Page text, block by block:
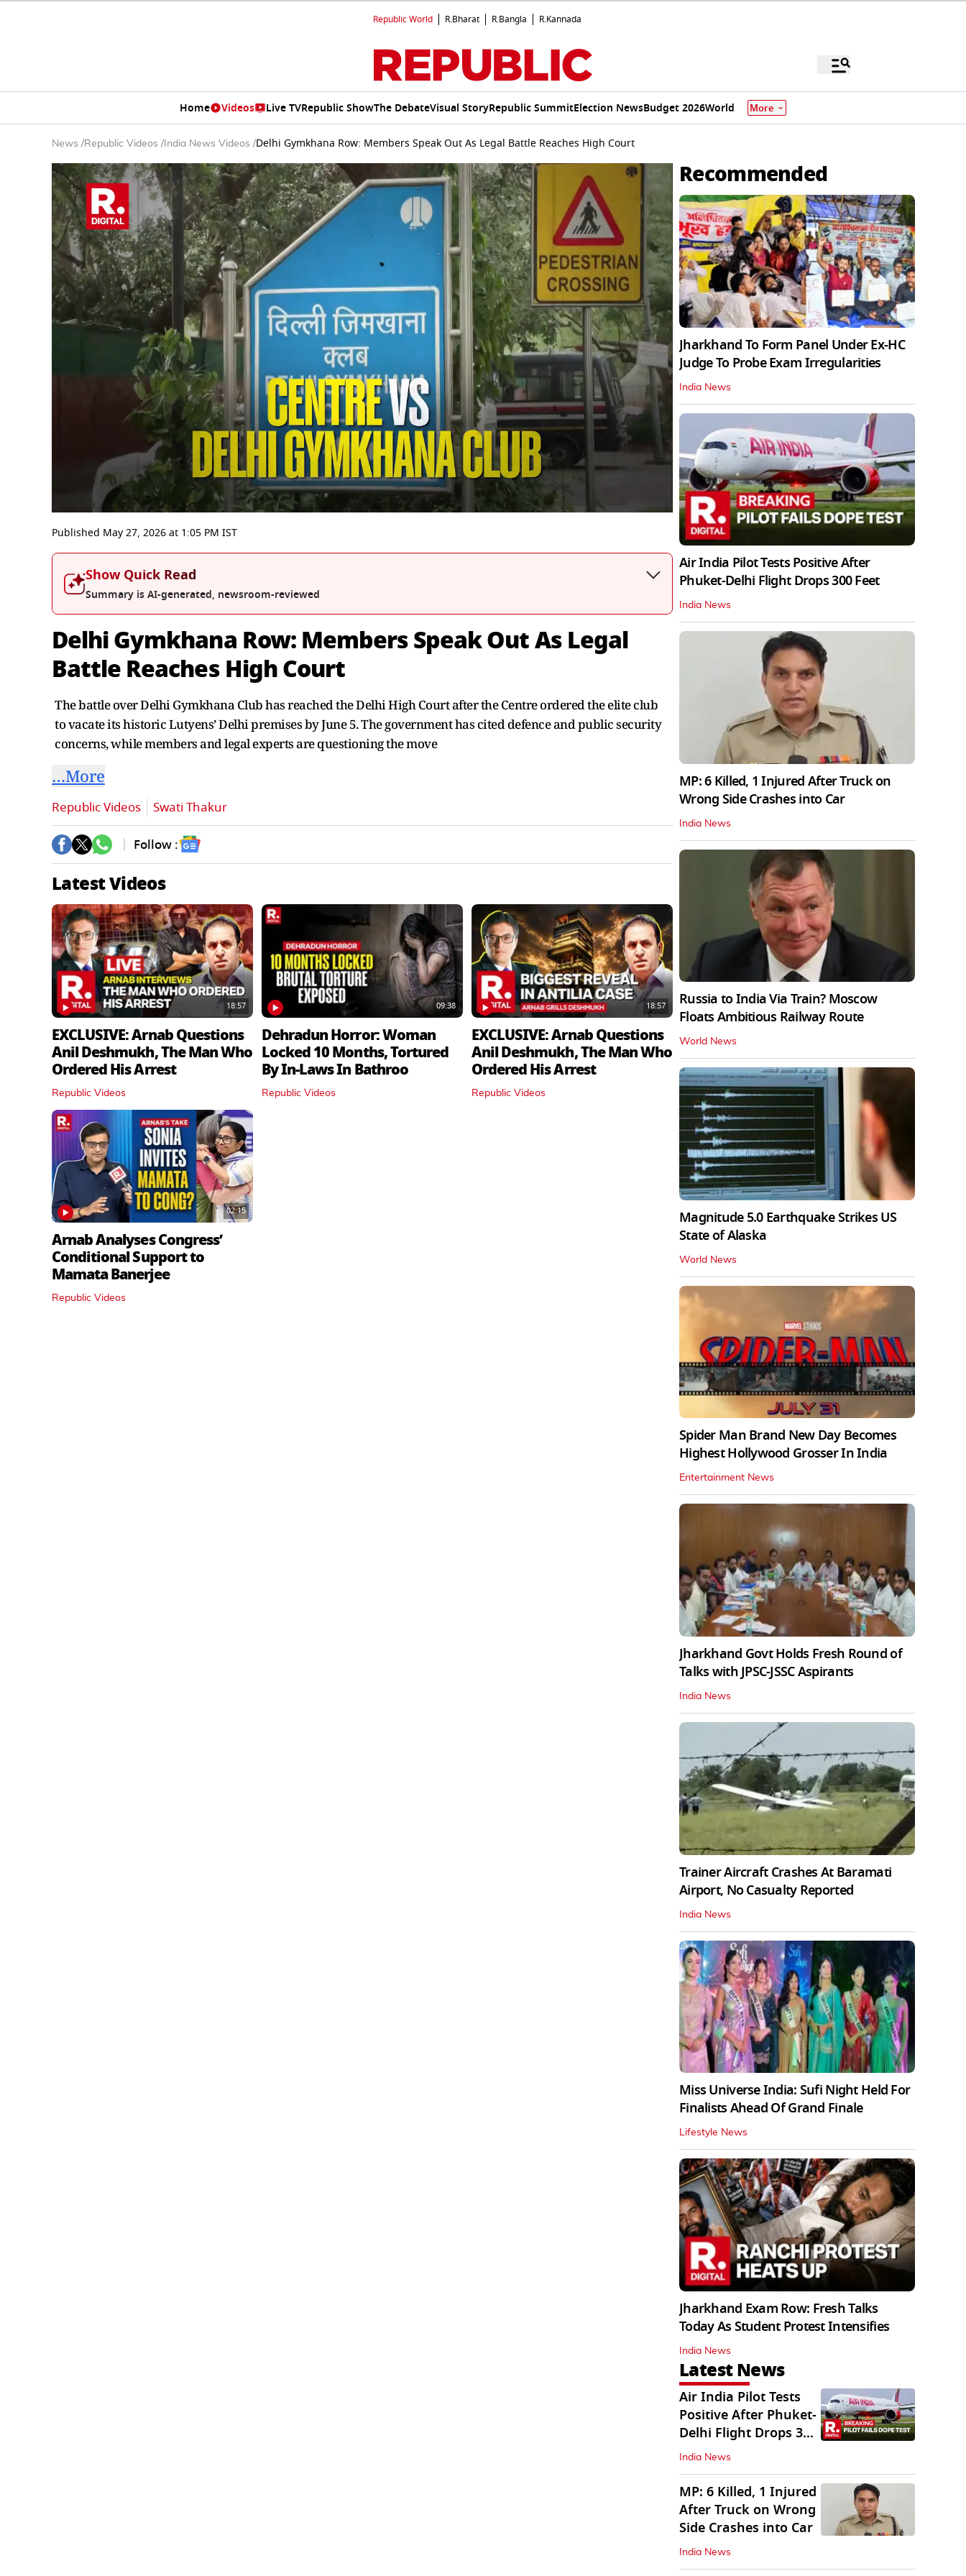
Republic World R.Bharat R.Bangla R.Kannada
Home Videos Live TVRepublic ShowThe DebateVisual StoryRepublic SummitElection NewsBudget 2026World More
News /Republic Videos / India News Videos /Delhi Gymkhana Row: Members Speak Out As Legal Battle Reaches High Court
seconds
of
10
seconds
0%
Published May 27, 2026at 1:05 PM IST
Show Quick Read
Summary is AI-generated, newsroom-reviewed
Delhi Gymkhana Row: Members Speak Out As Legal
Battle Reaches High Court
The battle over Delhi Gymkhana Club has reached the Delhi High Court after the Centre ordered the elite club
to vacate its historic Lutyens’ Delhi premises by June 5. The government has cited defence and public security
concerns, while members and legal experts are questioning the move
…More
Republic Videos Swati Thakur
Follow :
Latest Videos
18:57
EXCLUSIVE: Arnab Questions
Anil Deshmukh, The Man Who
Ordered His Arrest
Republic Videos
09:38
Dehradun Horror: Woman
Locked 10 Months, Tortured
By In‑Laws In Bathroo
Republic Videos
18:57
EXCLUSIVE: Arnab Questions
Anil Deshmukh, The Man Who
Ordered His Arrest
Republic Videos
02:15
Arnab Analyses Congress’
Conditional Support to
Mamata Banerjee
Republic Videos
Recommended
Jharkhand To Form Panel Under Ex-HC
Judge To Probe Exam Irregularities
India News
Air India Pilot Tests Positive After
Phuket-Delhi Flight Drops 300 Feet
India News
MP: 6 Killed, 1 Injured After Truck on
Wrong Side Crashes into Car
India News
Russia to India Via Train? Moscow
Floats Ambitious Railway Route
World News
Magnitude 5.0 Earthquake Strikes US
State of Alaska
World News
Spider Man Brand New Day Becomes
Highest Hollywood Grosser In India
Entertainment News
Jharkhand Govt Holds Fresh Round of
Talks with JPSC-JSSC Aspirants
India News
Trainer Aircraft Crashes At Baramati
Airport, No Casualty Reported
India News
Miss Universe India: Sufi Night Held For
Finalists Ahead Of Grand Finale
Lifestyle News
Jharkhand Exam Row: Fresh Talks
Today As Student Protest Intensifies
India News
Latest News
Air India Pilot Tests
Positive After Phuket-
Delhi Flight Drops 300
Feet
India News
MP: 6 Killed, 1 Injured
After Truck on Wrong
Side Crashes into Car
India News